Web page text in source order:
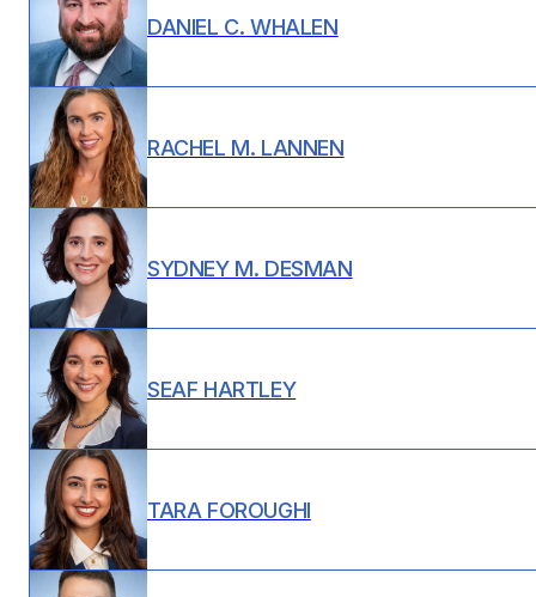
DANIEL C. WHALEN
RACHEL M. LANNEN
SYDNEY M. DESMAN
SEAF HARTLEY
TARA FOROUGHI